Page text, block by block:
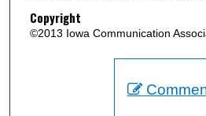
Copyright
©2013 Iowa Communication